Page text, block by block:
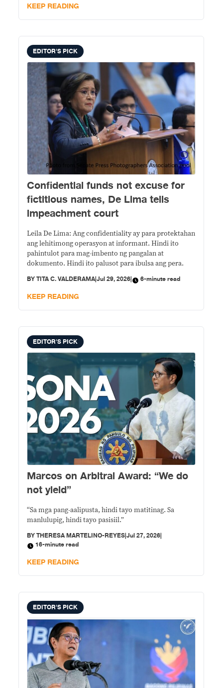
KEEP READING
EDITOR'S PICK
Confidential funds not excuse for
fictitious names, De Lima tells
impeachment court
Leila De Lima: Ang confidentiality ay para protektahan
ang lehitimong operasyon at informant. Hindi ito
pahintulot para mag-imbento ng pangalan at
dokumento. Hindi ito palusot para ibulsa ang pera.
BYTITA C. VALDERAMA|Jul 29, 2026| 6-minute read
KEEP READING
EDITOR'S PICK
Marcos on Arbitral Award: “We do
not yield”
“Sa mga pang-aalipusta, hindi tayo matitinag. Sa
manlulupig, hindi tayo pasisiil.”
BYTHERESA MARTELINO-REYES|Jul 27, 2026|
16-minute read
KEEP READING
EDITOR'S PICK